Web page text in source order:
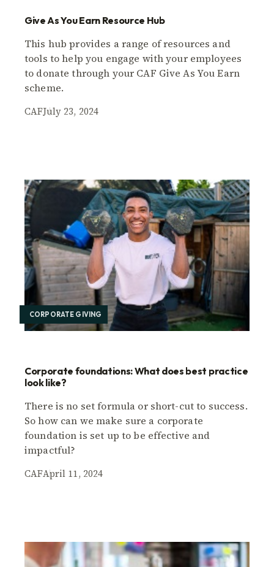
Give As You Earn Resource Hub
This hub provides a range of resources and
tools to help you engage with your employees
to donate through your CAF Give As You Earn
scheme.
CAFJuly 23, 2024
CORPORATE GIVING
Corporate foundations: What does best practice
look like?
There is no set formula or short-cut to success.
So how can we make sure a corporate
foundation is set up to be effective and
impactful?
CAFApril 11, 2024